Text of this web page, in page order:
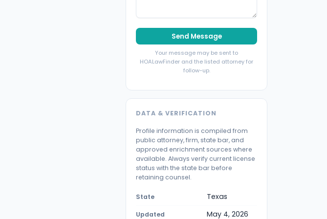
Send Message
Your message may be sent to
HOALawFinder and the listed attorney for
follow-up.
DATA & VERIFICATION
Profile information is compiled from
public attorney, firm, state bar, and
approved enrichment sources where
available. Always verify current license
status with the state bar before
retaining counsel.
State Texas
Updated May 4, 2026